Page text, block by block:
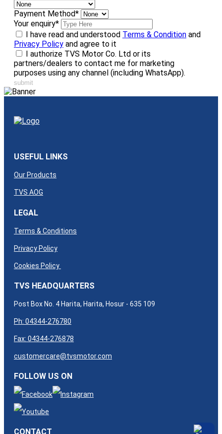
Payment Method*
Your enquiry*
I have read and understood Terms & Condition and
Privacy Policy and agree to it
I authorize TVS Motor Co. Ltd or its
partners/dealers to contact me for marketing
purposes using any channel (including WhatsApp).
submit
USEFUL LINKS
Our Products
TVS AOG
LEGAL
Terms & Conditions
Privacy Policy
Cookies Policy
TVS HEADQUARTERS
Post Box No. 4 Harita, Harita, Hosur - 635 109
Ph: 04344-276780
Fax: 04344-276878
customercare@tvsmotor.com
FOLLOW US ON
CONTACT